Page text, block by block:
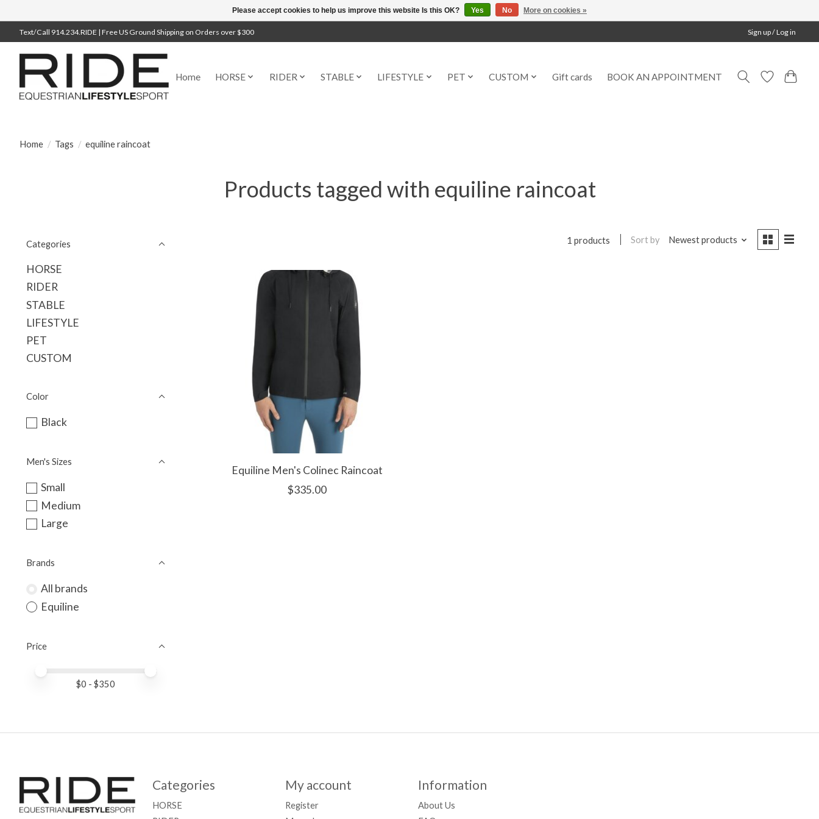
Text/Call 914.234.RIDE | Free US Ground Shipping on Orders over $300 Sign up / Log in
Home HORSE RIDER STABLE LIFESTYLE PET CUSTOM Gift cards BOOK AN APPOINTMENT
Home / Tags / equiline raincoat
Products tagged with equiline raincoat
Categories
HORSE
RIDER
STABLE
LIFESTYLE
PET
CUSTOM
Color
Black
Men's Sizes
Small
Medium
Large
Brands
All brands
Equiline
Price
Price minimum value
Price maximum value
$0 - $350
1 products Sort by Newest products
Equiline Men's Colinec Raincoat
$335.00
Categories
HORSE
My account
Register
Information
About Us
Please accept cookies to help us improve this website Is this OK? Yes No More on cookies »